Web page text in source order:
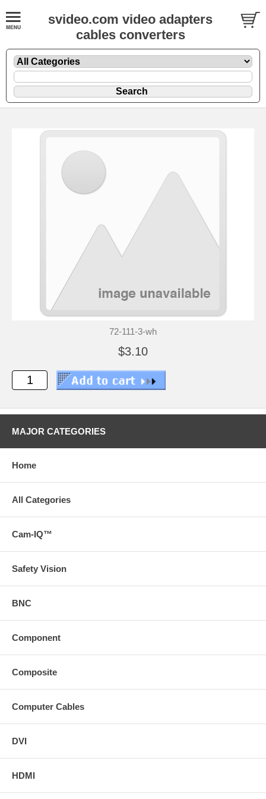
svideo.com video adapters
cables converters
72-111-3-wh
$3.10
MAJOR CATEGORIES
Home
All Categories
Cam-IQ™
Safety Vision
BNC
Component
Composite
Computer Cables
DVI
HDMI